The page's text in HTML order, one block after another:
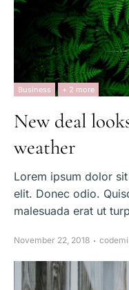
Business + 2 more
New deal
weather
Lorem ipsum dolor
elit. Donec odio.
malesuada erat ut
November 22, 2018